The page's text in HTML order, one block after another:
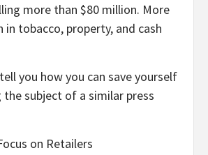
more than $80 million. More
in tobacco, property, and cash
you how you can save yourself
subject of a similar press
on Retailers